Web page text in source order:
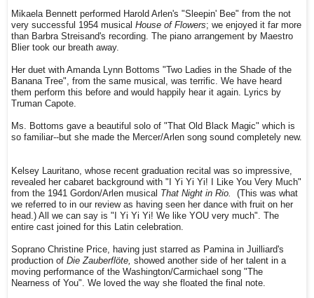
Mikaela Bennett performed Harold Arlen's "Sleepin' Bee" from the not
very successful 1954 musical House of Flowers; we enjoyed it far more
than Barbra Streisand's recording. The piano arrangement by Maestro
Blier took our breath away.
Her duet with Amanda Lynn Bottoms "Two Ladies in the Shade of the
Banana Tree", from the same musical, was terrific. We have heard
them perform this before and would happily hear it again. Lyrics by
Truman Capote.
Ms. Bottoms gave a beautiful solo of "That Old Black Magic" which is
so familiar--but she made the Mercer/Arlen song sound completely new.
Kelsey Lauritano, whose recent graduation recital was so impressive,
revealed her cabaret background with "I Yi Yi Yi! I Like You Very Much"
from the 1941 Gordon/Arlen musical That Night in Rio.
(This was what
we referred to in our review as having seen her dance with fruit on her
head.) All we can say is "I Yi Yi Yi! We like YOU very much". The
entire cast joined for this Latin celebration.
Soprano Christine Price, having just starred as Pamina in Juilliard's
production of Die Zauberflöte, showed another side of her talent in a
moving performance of the Washington/Carmichael song "The
Nearness of You". We loved the way she floated the final note.